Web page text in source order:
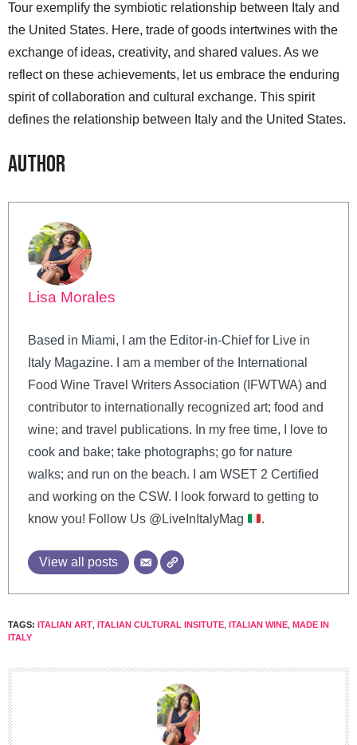
Tour exemplify the symbiotic relationship between Italy and
the United States. Here, trade of goods intertwines with the
exchange of ideas, creativity, and shared values. As we
reflect on these achievements, let us embrace the enduring
spirit of collaboration and cultural exchange. This spirit
defines the relationship between Italy and the United States.
Author
Lisa Morales
Based in Miami, I am the Editor-in-Chief for Live in
Italy Magazine. I am a member of the International
Food Wine Travel Writers Association (IFWTWA) and
contributor to internationally recognized art; food and
wine; and travel publications. In my free time, I love to
cook and bake; take photographs; go for nature
walks; and run on the beach. I am WSET 2 Certified
and working on the CSW. I look forward to getting to
know you! Follow Us @LiveInItalyMag
.
View all posts
TAGS: ITALIAN ART ITALIAN CULTURAL INSITUTE ITALIAN WINE
MADE IN
ITALY